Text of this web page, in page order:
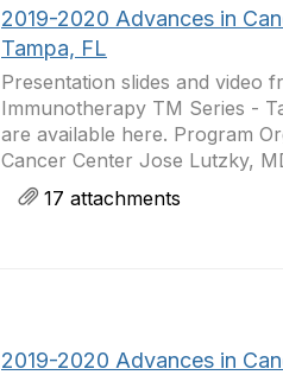
2019-2020 Advances in
Tampa, FL
Presentation slides and video
Immunotherapy TM Series -
are available here. Program
Cancer Center Jose Lutzky,
17 attachments
2019-2020 Advances in